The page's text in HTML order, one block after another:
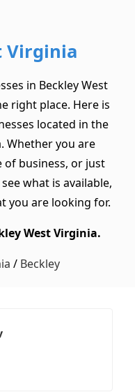
Virginia
in Beckley West
right place. Here is
located in the
Whether you are
of business, or just
what is available,
you are looking for.
West Virginia.
/ Beckley